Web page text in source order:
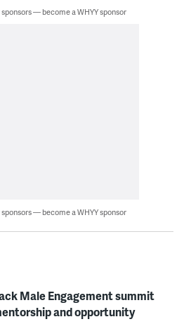
— become a WHYY sponsor
— become a WHYY sponsor
Male Engagement summit
and opportunity